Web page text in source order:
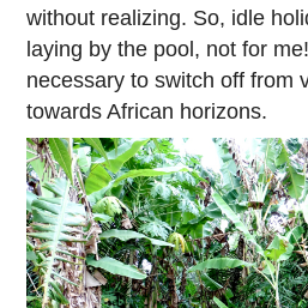
without realizing. So, idle
laying by the pool, not for
necessary to switch off from
towards African horizons.